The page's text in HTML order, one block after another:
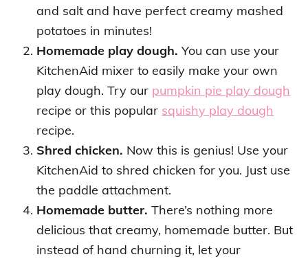
and salt and have perfect creamy mashed
potatoes in minutes!
Homemade play dough. You can use your
KitchenAid mixer to easily make your own
play dough. Try our pumpkin pie play dough
recipe or this popular squishy play dough
recipe.
Shred chicken. Now this is genius! Use your
KitchenAid to shred chicken for you. Just use
the paddle attachment.
Homemade butter. There’s nothing more
delicious that creamy, homemade butter. But
instead of hand churning it, let your